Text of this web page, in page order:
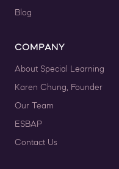
Blog
COMPANY
About Special Learning
Karen Chung, Founder
Our Team
ESBAP
Contact Us